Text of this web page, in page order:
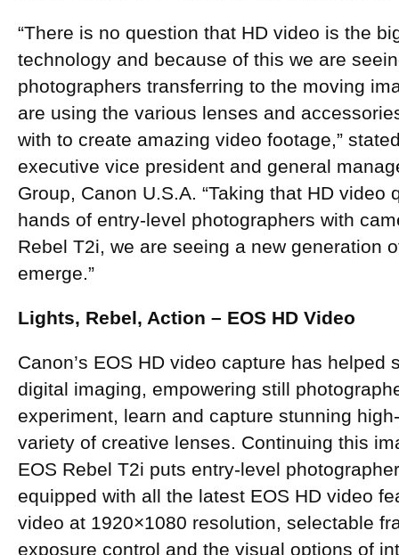
“There is no question that HD video is the
technology and because of this we are
photographers transferring to the moving
are using the various lenses and
with to create amazing video footage,”
executive vice president and general
Group, Canon U.S.A. “Taking that HD
hands of entry-level photographers with
Rebel T2i, we are seeing a new generation
emerge.”
Lights, Rebel, Action – EOS HD Video
Canon’s EOS HD video capture has helped
digital imaging, empowering still
experiment, learn and capture stunning
variety of creative lenses. Continuing this
EOS Rebel T2i puts entry-level
equipped with all the latest EOS HD video
video at 1920×1080 resolution, selectable
exposure control and the visual options of